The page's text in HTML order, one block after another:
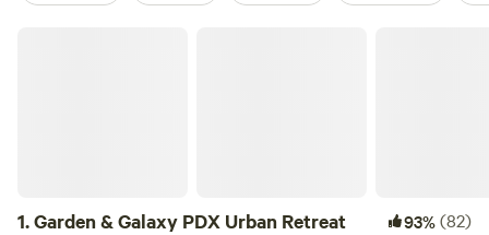
1.Garden & Galaxy PDX Urban Retreat 93%(82)